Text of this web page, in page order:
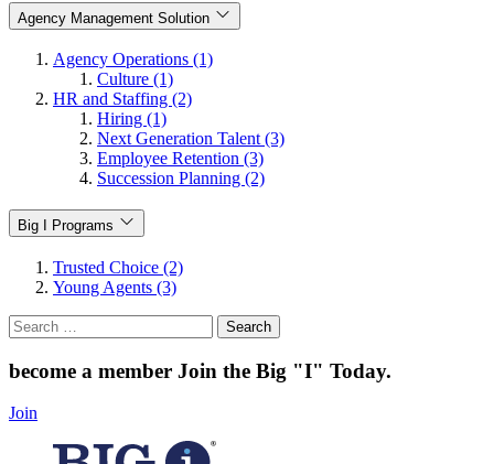
Agency Management Solution
Agency Operations (1)
Culture (1)
HR and Staffing (2)
Hiring (1)
Next Generation Talent (3)
Employee Retention (3)
Succession Planning (2)
Big I Programs
Trusted Choice (2)
Young Agents (3)
Search
for:
become a member Join the Big "I" Today.
Join